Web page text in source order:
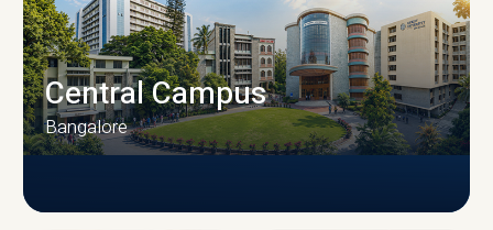
Central Campus
Bangalore